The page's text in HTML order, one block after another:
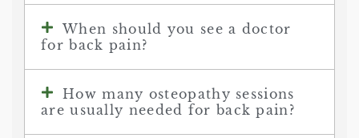
When should you see a doctor
for back pain?
How many osteopathy sessions
are usually needed for back pain?